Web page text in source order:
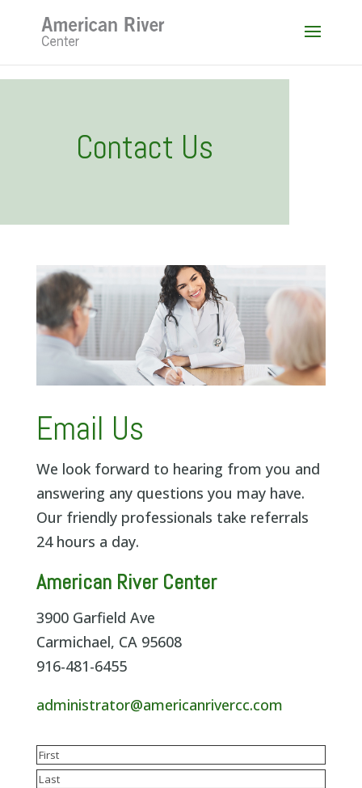
content
Contact Us
Email Us
We look forward to hearing from you and
answering any questions you may have.
Our friendly professionals take referrals
24 hours a day.
American River Center
3900 Garfield Ave
Carmichael, CA 95608
916-481-6455
administrator@americanrivercc.com
Name(Required)
First